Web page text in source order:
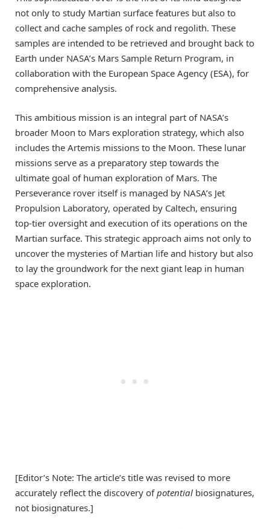
not only to study Martian surface features but also to
collect and cache samples of rock and regolith. These
samples are intended to be retrieved and brought back to
Earth under NASA’s Mars Sample Return Program, in
collaboration with the European Space Agency (ESA), for
comprehensive analysis.
This ambitious mission is an integral part of NASA’s
broader Moon to Mars exploration strategy, which also
includes the Artemis missions to the Moon. These lunar
missions serve as a preparatory step towards the
ultimate goal of human exploration of Mars. The
Perseverance rover itself is managed by NASA’s Jet
Propulsion Laboratory, operated by Caltech, ensuring
top-tier oversight and execution of its operations on the
Martian surface. This strategic approach aims not only to
uncover the mysteries of Martian life and history but also
to lay the groundwork for the next giant leap in human
space exploration.
[Editor’s Note: The article’s title was revised to more
accurately reflect the discovery ofpotential biosignatures,
not biosignatures.]